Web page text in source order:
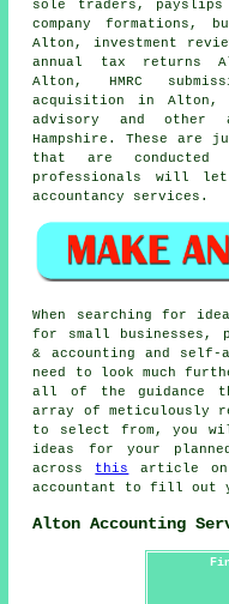
sole traders,
company formations,
Alton, investment
annual tax returns
Alton, HMRC
acquisition in Alton,
advisory and other
Hampshire. These
that are conducted
professionals will
accountancy services.
When searching for
for small businesses,
& accounting and self-
need to look much
all of the guidance
array of meticulously
to select from, you
ideas for your
across this
article on
accountant to fill out
Alton Accounting